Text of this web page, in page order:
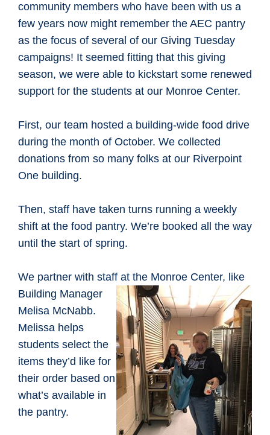
community members who have been with us a
few years now might remember the AEC pantry
as the focus of several of our Giving Tuesday
campaigns! It seemed fitting that this giving
season, we were able to kickstart some renewed
support for the students at our Monroe Center.
First, our team hosted a building-wide food drive
during the month of October. We collected
donations from so many folks at our Riverpoint
One building.
Then, staff have taken turns running a weekly
shift at the food pantry. We’re booked all the way
until the start of spring.
We partner with staff at the Monroe Center, like
Building Manager
Melisa McNabb.
Melissa helps
students select the
items they’d like for
their order based on
what’s available in
the pantry.